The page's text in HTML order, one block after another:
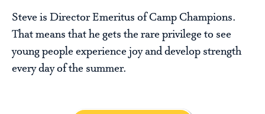
Steve is Director Emeritus of Camp Champions.
That means that he gets the rare privilege to see
young people experience joy and develop strength
every day of the summer.